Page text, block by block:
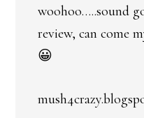
woohoo…..sound
review, can come
😀